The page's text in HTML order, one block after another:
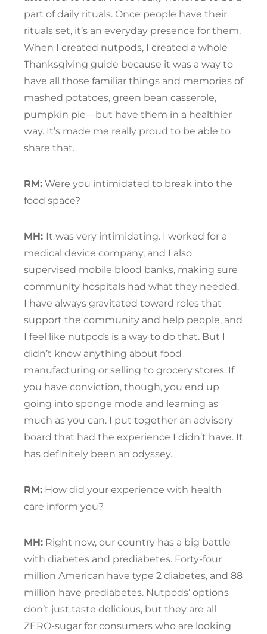
part of daily rituals. Once people have their
rituals set, it’s an everyday presence for them.
When I created nutpods, I created a whole
Thanksgiving guide because it was a way to
have all those familiar things and memories of
mashed potatoes, green bean casserole,
pumpkin pie—but have them in a healthier
way. It’s made me really proud to be able to
share that.
RM: Were you intimidated to break into the
food space?
MH: It was very intimidating. I worked for a
medical device company, and I also
supervised mobile blood banks, making sure
community hospitals had what they needed.
I have always gravitated toward roles that
support the community and help people, and
I feel like nutpods is a way to do that. But I
didn’t know anything about food
manufacturing or selling to grocery stores. If
you have conviction, though, you end up
going into sponge mode and learning as
much as you can. I put together an advisory
board that had the experience I didn’t have. It
has definitely been an odyssey.
RM: How did your experience with health
care inform you?
MH: Right now, our country has a big battle
with diabetes and prediabetes. Forty-four
million American have type 2 diabetes, and 88
million have prediabetes. Nutpods’ options
don’t just taste delicious, but they are all
ZERO-sugar for consumers who are looking